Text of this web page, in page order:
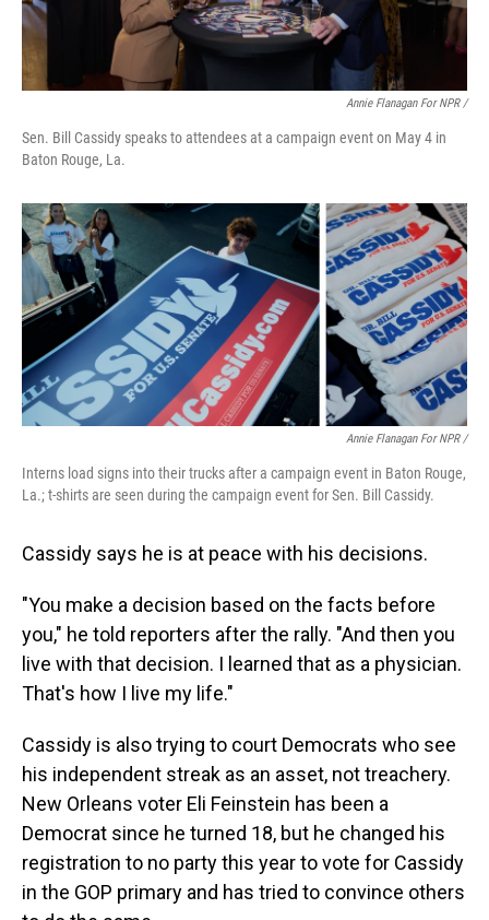
Annie Flanagan For NPR /
Sen. Bill Cassidy speaks to attendees at a campaign event on May 4 in
Baton Rouge, La.
Annie Flanagan For NPR /
Interns load signs into their trucks after a campaign event in Baton Rouge,
La.; t-shirts are seen during the campaign event for Sen. Bill Cassidy.
Cassidy says he is at peace with his decisions.
"You make a decision based on the facts before
you," he told reporters after the rally. "And then you
live with that decision. I learned that as a physician.
That's how I live my life."
Cassidy is also trying to court Democrats who see
his independent streak as an asset, not treachery.
New Orleans voter Eli Feinstein has been a
Democrat since he turned 18, but he changed his
registration to no party this year to vote for Cassidy
in the GOP primary and has tried to convince others